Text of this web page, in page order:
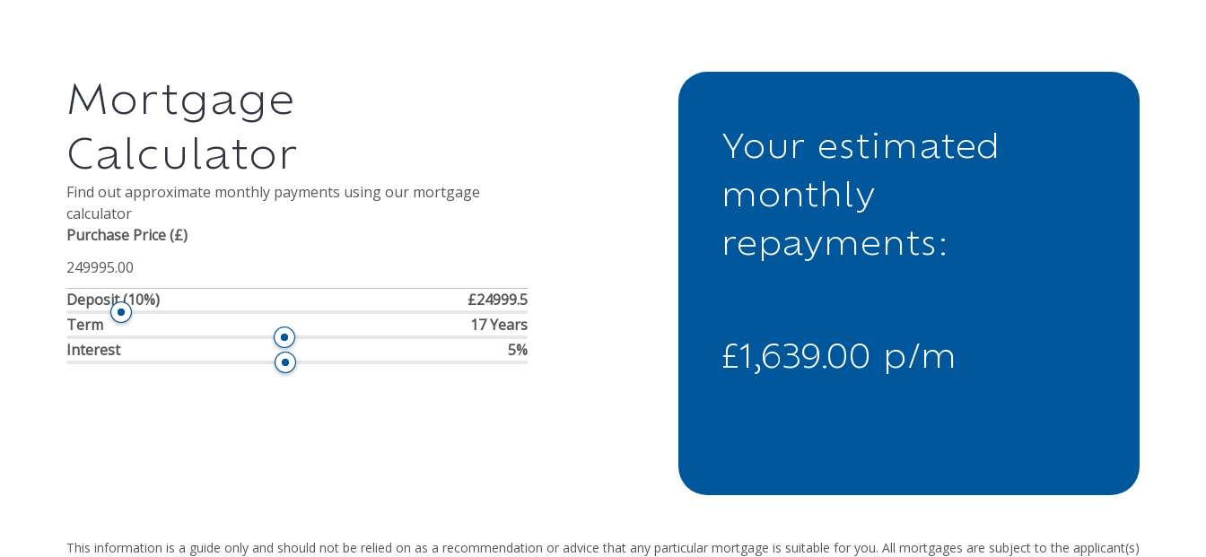
Mortgage
Calculator
Find out approximate monthly payments using our mortgage
calculator
Purchase Price (£)
Deposit(10%)
£24999.5
Term
17 Years
Interest
5%
Your estimated
monthly
repayments:
£1,639.00 p/m
This information is a guide only and should not be relied on as a recommendation or advice that any particular mortgage is suitable for you. All mortgages are subject to the applicant(s)